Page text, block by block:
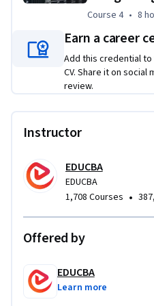
Course 4, 8
Course 4 • 8
Earn a career
Add this credential
CV. Share it on
review.
Instructor
EDUCBA
EDUCBA
1,708 Courses •
Offered by
EDUCBA
Learn more